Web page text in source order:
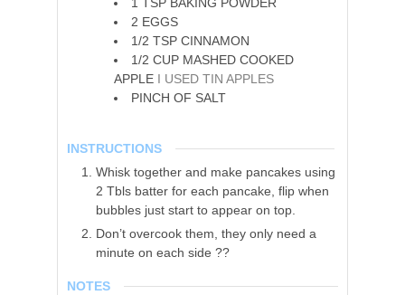
2 EGGS
1/2 TSP CINNAMON
1/2 CUP MASHED COOKED
APPLE I USED TIN APPLES
PINCH OF SALT
INSTRUCTIONS
Whisk together and make pancakes using
2 Tbls batter for each pancake, flip when
bubbles just start to appear on top.
Don’t overcook them, they only need a
minute on each side ??
NOTES